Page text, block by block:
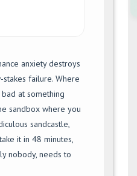
anxiety destroys
failure. Where
at something
sandbox where you
sandcastle,
it in 48 minutes,
nobody, needs to